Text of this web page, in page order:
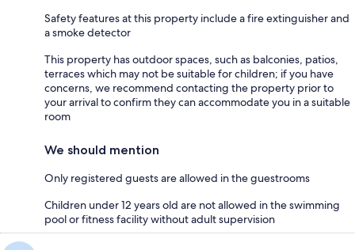
Safety features at this property include a fire extinguisher and
a smoke detector
This property has outdoor spaces, such as balconies, patios,
terraces which may not be suitable for children; if you have
concerns, we recommend contacting the property prior to
your arrival to confirm they can accommodate you in a suitable
room
We should mention
Only registered guests are allowed in the guestrooms
Children under 12 years old are not allowed in the swimming
pool or fitness facility without adult supervision